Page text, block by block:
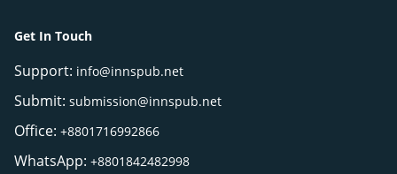
Get In Touch
Support: info@innspub.net
Submit: submission@innspub.net
Office: +8801716992866
WhatsApp: +8801842482998